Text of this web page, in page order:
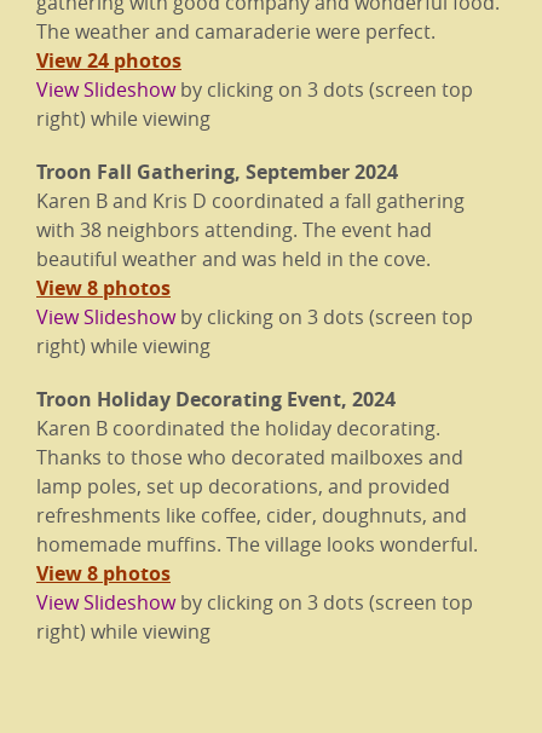
The weather and camaraderie were perfect.
View 24 photos
View Slideshowby clicking on 3 dots (screen top
right) while viewing
Troon Fall Gathering, September 2024
Karen B and Kris D coordinated a fall gathering
with 38 neighbors attending. The event had
beautiful weather and was held in the cove.
View 8 photos
View Slideshowby clicking on 3 dots (screen top
right) while viewing
Troon Holiday Decorating Event, 2024
Karen B coordinated the holiday decorating.
Thanks to those who decorated mailboxes and
lamp poles, set up decorations, and provided
refreshments like coffee, cider, doughnuts, and
homemade muffins. The village looks wonderful.
View 8 photos
View Slideshowby clicking on 3 dots (screen top
right) while viewing